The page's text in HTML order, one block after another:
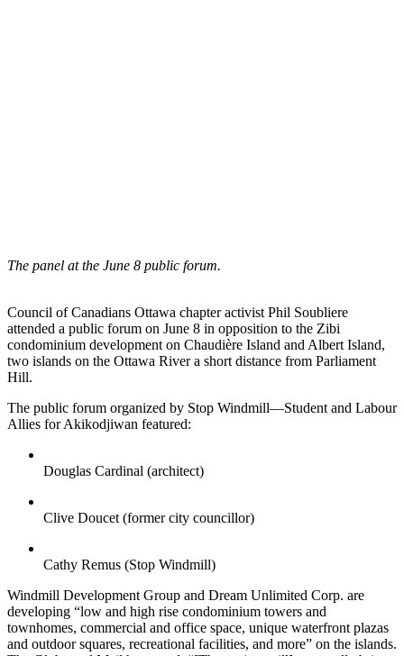
The panel at the June 8 public forum.
Council of Canadians Ottawa chapter activist Phil Soubliere
attended a public forum on June 8 in opposition to the Zibi
condominium development on Chaudière Island and Albert Island,
two islands on the Ottawa River a short distance from Parliament
Hill.
The public forum organized by Stop Windmill—Student and Labour
Allies for Akikodjiwan featured:
Douglas Cardinal (architect)
Clive Doucet (former city councillor)
Cathy Remus (Stop Windmill)
Windmill Development Group and Dream Unlimited Corp. are
developing “low and high rise condominium towers and
townhomes, commercial and office space, unique waterfront plazas
and outdoor squares, recreational facilities, and more” on the islands.